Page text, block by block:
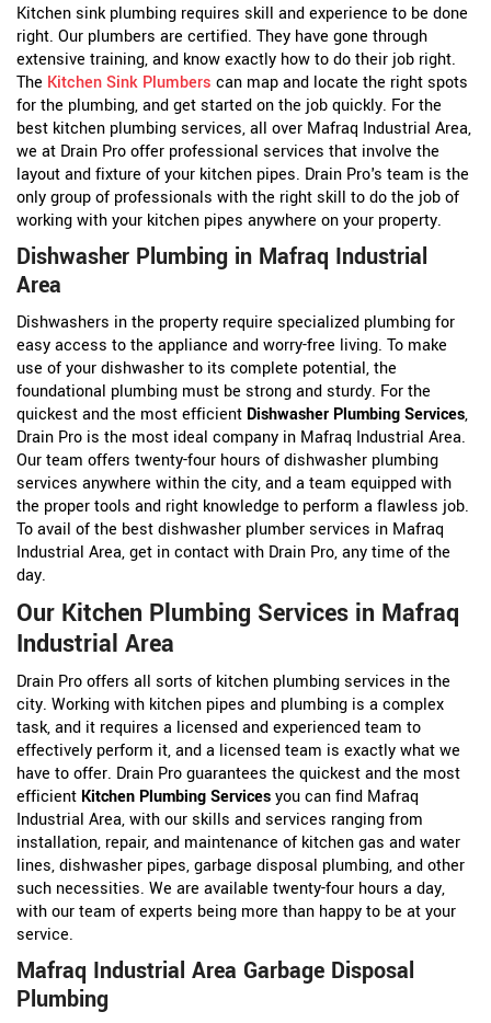
Kitchen sink plumbing requires skill and experience to be done
right. Our plumbers are certified. They have gone through
extensive training, and know exactly how to do their job right.
The Kitchen Sink Plumbers can map and locate the right spots
for the plumbing, and get started on the job quickly. For the
best kitchen plumbing services, all over Mafraq Industrial Area,
we at Drain Pro offer professional services that involve the
layout and fixture of your kitchen pipes. Drain Pro's team is the
only group of professionals with the right skill to do the job of
working with your kitchen pipes anywhere on your property.
Dishwasher Plumbing in Mafraq Industrial
Area
Dishwashers in the property require specialized plumbing for
easy access to the appliance and worry-free living. To make
use of your dishwasher to its complete potential, the
foundational plumbing must be strong and sturdy. For the
quickest and the most efficient Dishwasher Plumbing Services,
Drain Pro is the most ideal company in Mafraq Industrial Area.
Our team offers twenty-four hours of dishwasher plumbing
services anywhere within the city, and a team equipped with
the proper tools and right knowledge to perform a flawless job.
To avail of the best dishwasher plumber services in Mafraq
Industrial Area, get in contact with Drain Pro, any time of the
day.
Our Kitchen Plumbing Services in Mafraq
Industrial Area
Drain Pro offers all sorts of kitchen plumbing services in the
city. Working with kitchen pipes and plumbing is a complex
task, and it requires a licensed and experienced team to
effectively perform it, and a licensed team is exactly what we
have to offer. Drain Pro guarantees the quickest and the most
efficient Kitchen Plumbing Servicesyou can find Mafraq
Industrial Area, with our skills and services ranging from
installation, repair, and maintenance of kitchen gas and water
lines, dishwasher pipes, garbage disposal plumbing, and other
such necessities. We are available twenty-four hours a day,
with our team of experts being more than happy to be at your
service.
Mafraq Industrial Area Garbage Disposal
Plumbing